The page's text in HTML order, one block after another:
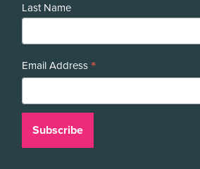
Last Name
Email Address *